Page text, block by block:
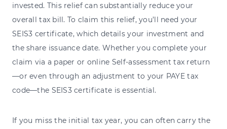
invested. This relief can substantially reduce your
overall tax bill. To claim this relief, you’ll need your
SEIS3 certificate, which details your investment and
the share issuance date. Whether you complete your
claim via a paper or online Self-assessment tax return
—or even through an adjustment to your PAYE tax
code—the SEIS3 certificate is essential.
If you miss the initial tax year, you can often carry the